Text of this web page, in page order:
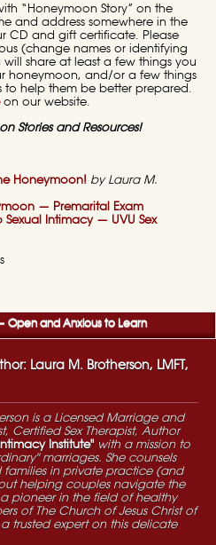
“Honeymoon Story” on the
and address somewhere in the
CD and gift certificate. Please
(change names or identifying
share at least a few things you
honeymoon, and/or a few things
to help them be better prepared.
on our website.
Stories and Resources!
Honeymoon! by Laura M.
— Premarital Exam
Sexual Intimacy — UVU Sex
Open and Anxious to Learn
Laura M. Brotherson, LMFT,
is a Licensed Marriage and
Certified Sex Therapist, Author
Institute" with a mission to
marriages. She counsels
families in private practice (and
helping couples navigate the
pioneer in the field of healthy
of The Church of Jesus Christ of
a trusted expert on this delicate